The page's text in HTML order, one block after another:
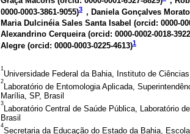
0000-0003-3861-9055)3 , Daniela Gonçalves
Maria Dulcinéia Sales Santa Isabel (orcid: 0000-
Alexandrino Cerqueira (orcid: 0000-0002-0018-3922
Alegre (orcid: 0000-0003-0225-4613)1
1
Universidade Federal da Bahia, Instituto de
2
Laboratório de Entomologia Aplicada,
Marília, SP, Brasil
3
Laboratório Central de Saúde Pública, Laboratório
Brasil
4
Secretaria da Educação do Estado da Bahia,